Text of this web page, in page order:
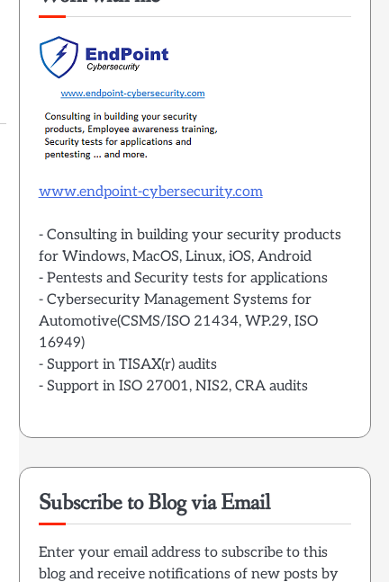
www.endpoint-cybersecurity.com
- Consulting in building your security products
for Windows, MacOS, Linux, iOS, Android
- Pentests and Security tests for applications
- Cybersecurity Management Systems for
Automotive(CSMS/ISO 21434, WP.29, ISO
16949)
- Support in TISAX(r) audits
- Support in ISO 27001, NIS2, CRA audits
Subscribe to Blog via Email
Enter your email address to subscribe to this
blog and receive notifications of new posts by